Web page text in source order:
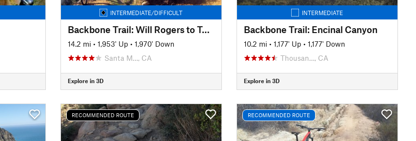
INTERMEDIATE/DIFFICULT
Backbone Trail: Will Rogers to Temescal Ridge
14.2 mi • 1,953' Up • 1,970' Down
Santa M…, CA
Explore in 3D
INTERMEDIATE
Backbone Trail: Encinal Canyon
10.2 mi • 1,177' Up • 1,177' Down
Thousan…, CA
Explore in 3D
RECOMMENDED ROUTE RECOMMENDED ROUTE